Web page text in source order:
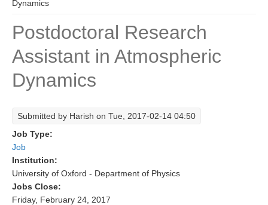
About CLIVAR
Objectives
Capabilities
Research Foci
Current Research Foci
Former Research Foci
Eastern Boundary Upwelling Systems
Dynamics
Postdoctoral Research
Assistant in Atmospheric
Dynamics
Submitted by Harish on Tue, 2017-02-14 04:50
Job Type:
Job
Institution:
University of Oxford - Department of Physics
Jobs Close:
Friday, February 24, 2017